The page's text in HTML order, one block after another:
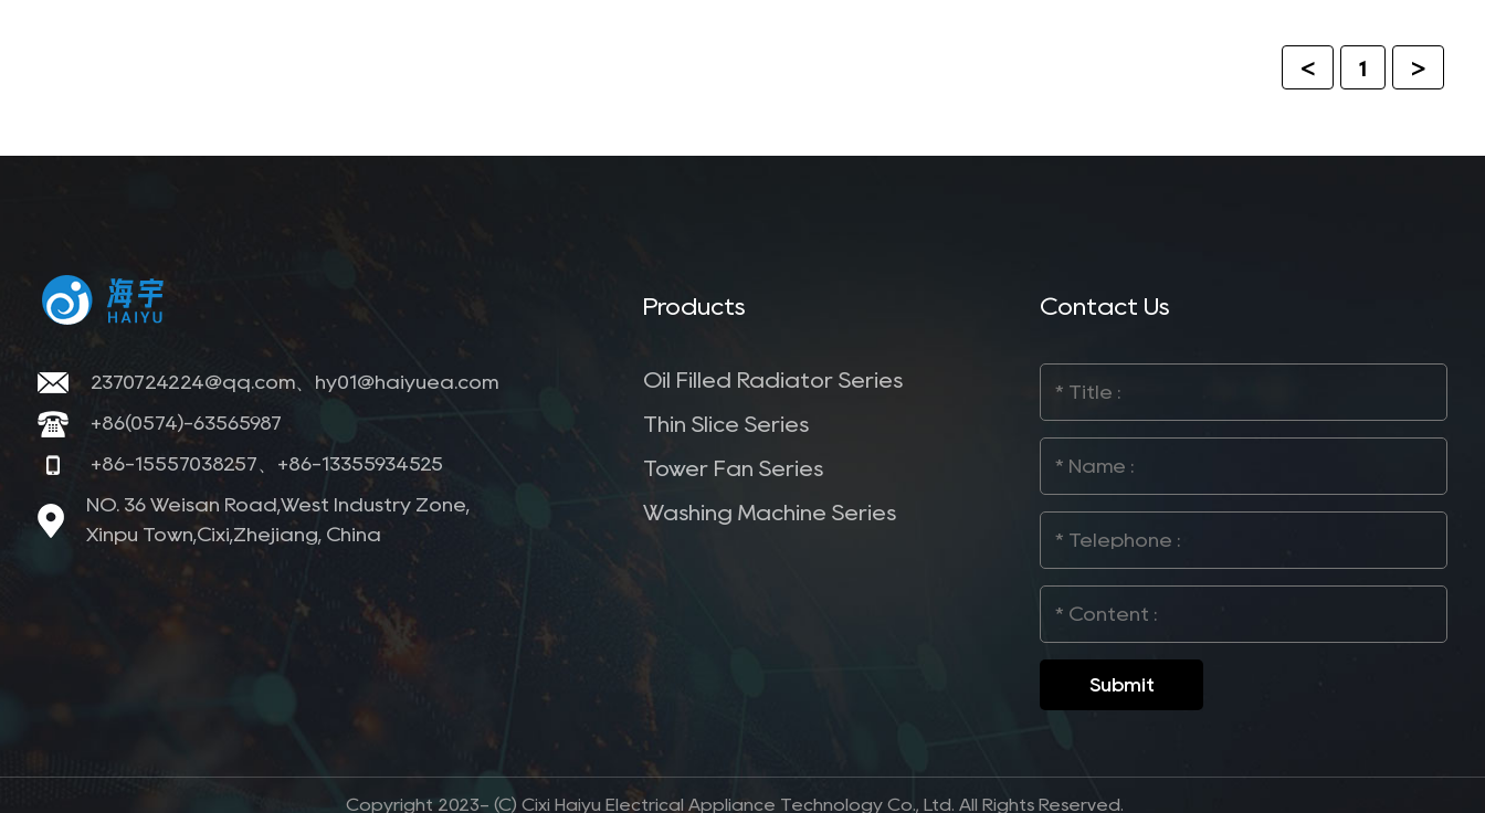
< 1 >
2370724224@qq.com、hy01@haiyuea.com
+86(0574)-63565987
+86-15557038257、+86-13355934525
NO. 36 Weisan Road,West Industry Zone,
Xinpu Town,Cixi,Zhejiang, China
Products
Oil Filled Radiator Series
Thin Slice Series
Tower Fan Series
Washing Machine Series
Contact Us
Copyright 2023- (C) Cixi Haiyu Electrical Appliance Technology Co., Ltd. All Rights Reserved.